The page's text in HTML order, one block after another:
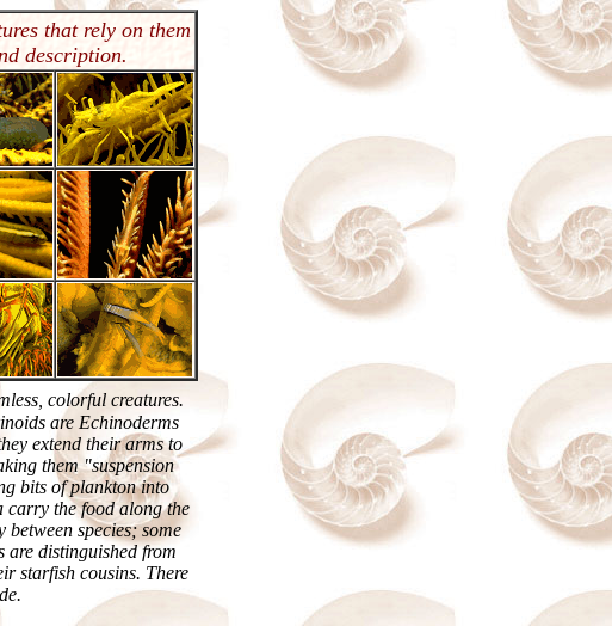
that rely on them
description.
colorful creatures.
are Echinoderms
extend their arms to
them "suspension
bits of plankton into
carry the food along the
species; some
are distinguished from
starfish cousins. There